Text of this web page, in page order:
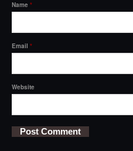
Name *
Email *
Website